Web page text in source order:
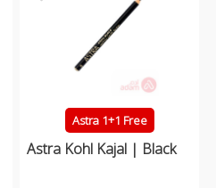
Astra 1+1 Free
Astra Kohl Kajal | Black